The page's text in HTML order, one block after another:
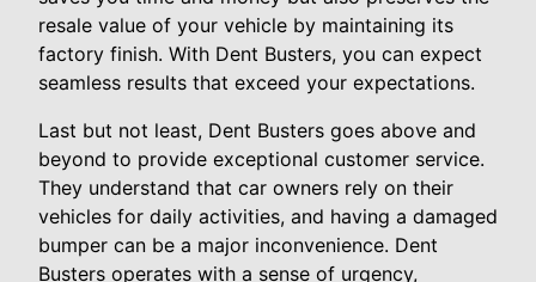
resale value of your vehicle by maintaining its
factory finish. With Dent Busters, you can expect
seamless results that exceed your expectations.
Last but not least, Dent Busters goes above and
beyond to provide exceptional customer service.
They understand that car owners rely on their
vehicles for daily activities, and having a damaged
bumper can be a major inconvenience. Dent
Busters operates with a sense of urgency,